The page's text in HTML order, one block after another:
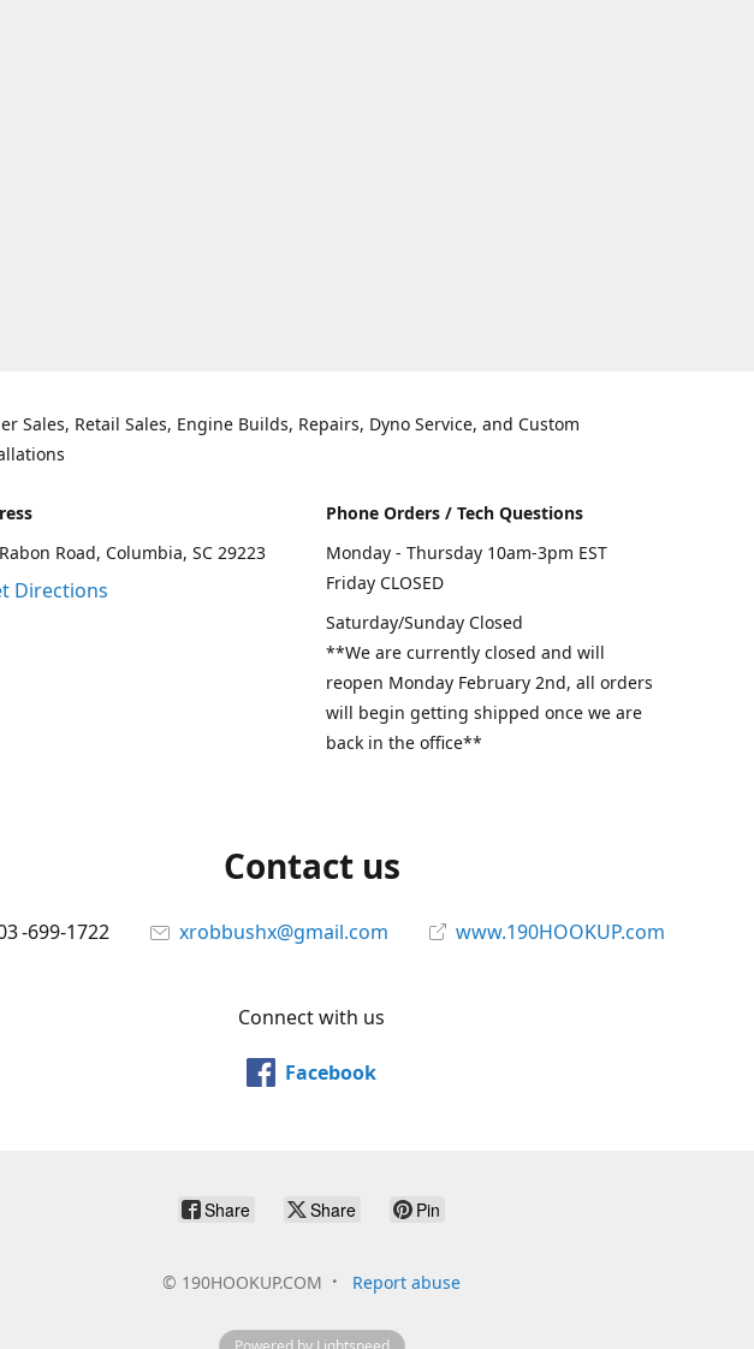
Sales, Retail Sales, Engine Builds, Repairs, Dyno Service, and Custom
Road, Columbia, SC 29223
Directions
Phone Orders / Tech Questions
Monday - Thursday 10am-3pm EST
Friday CLOSED
Saturday/Sunday Closed
**We are currently closed and will
reopen Monday February 2nd, all orders
will begin getting shipped once we are
back in the office**
Contact us
-699-1722 xrobbushx@gmail.com www.190HOOKUP.com
Connect with us
Facebook
Share Share Pin
© 190HOOKUP.COM Report abuse